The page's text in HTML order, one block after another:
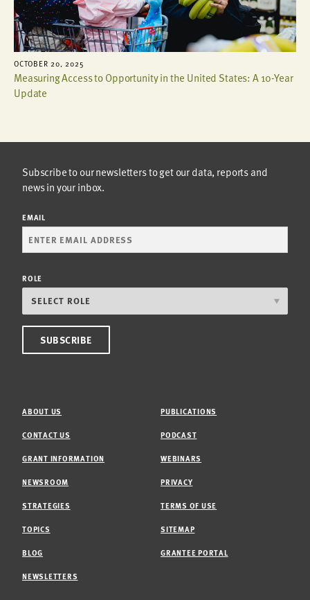
OCTOBER 20, 2025
Measuring Access to Opportunity in the United States: A 10-Year
Update
Subscribe to our newsletters to get our data, reports and
news in your inbox.
EMAIL
ROLE
ABOUT US
CONTACT US
GRANT INFORMATION
NEWSROOM
STRATEGIES
TOPICS
BLOG
NEWSLETTERS
PUBLICATIONS
PODCAST
WEBINARS
PRIVACY
TERMS OF USE
SITEMAP
GRANTEE PORTAL